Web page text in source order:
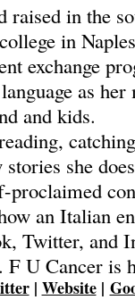
raised in the
in
exchange
as
and kids.
she
proclaimed
an Italian
Twitter, and
U Cancer is
| Website|